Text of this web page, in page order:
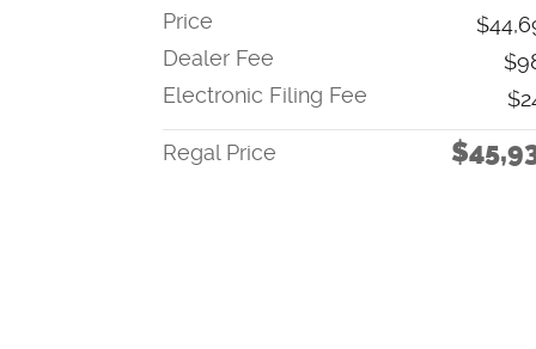
Price
Dealer Fee
Electronic Filing Fee
Regal Price